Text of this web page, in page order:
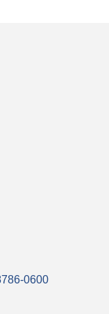
0600